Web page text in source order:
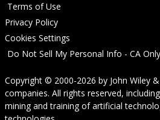
Terms of Use
Privacy Policy
Cookies Settings
Do Not Sell My Personal Info - CA Only
Copyright © 2000-2026 by John Wiley
companies. All rights reserved,
mining and training of artificial